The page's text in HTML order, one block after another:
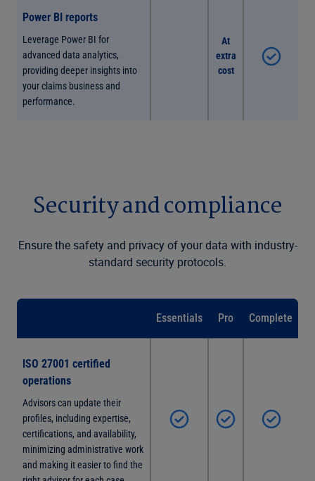
Power BI reports
Leverage Power BI for
advanced data analytics,
providing deeper insights into
your claims business and
performance.
At
extra
cost
Security and compliance
Ensure the safety and privacy of your data with industry-
standard security protocols.
Essentials Pro Complete
ISO 27001 certified
operations
Advisors can update their
profiles, including expertise,
certifications, and availability,
minimizing administrative work
and making it easier to find the